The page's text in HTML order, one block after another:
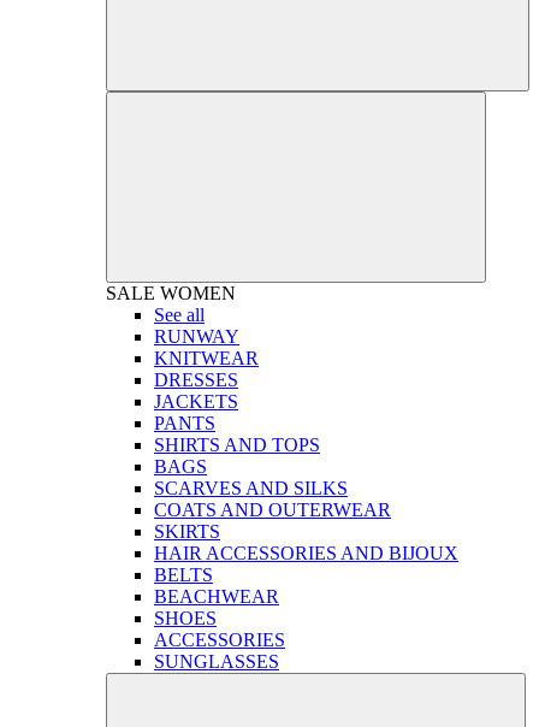
SALE WOMEN
See all
RUNWAY
KNITWEAR
DRESSES
JACKETS
PANTS
SHIRTS AND TOPS
BAGS
SCARVES AND SILKS
COATS AND OUTERWEAR
SKIRTS
HAIR ACCESSORIES AND BIJOUX
BELTS
BEACHWEAR
SHOES
ACCESSORIES
SUNGLASSES